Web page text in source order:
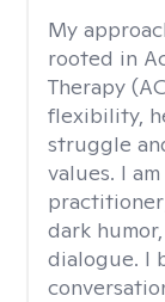
My
rooted in
Therapy
flexibility,
struggle
values. I
dark
dialogue. I